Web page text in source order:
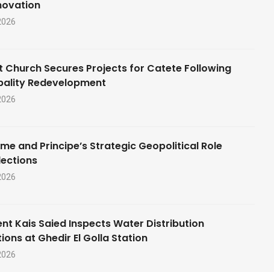
Church Secures Projects for Catete Following
Redevelopment
and Principe’s Strategic Geopolitical Role
Kais Saied Inspects Water Distribution
at Ghedir El Golla Station